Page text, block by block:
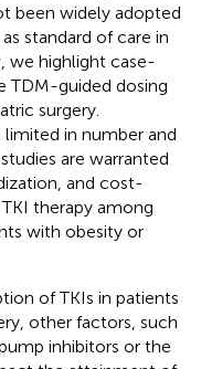
been widely adopted
standard of care in
we highlight case-
TDM-guided dosing
surgery.
in number and
are warranted
and cost-
therapy among
with obesity or
of TKIs in patients
other factors, such
inhibitors or the